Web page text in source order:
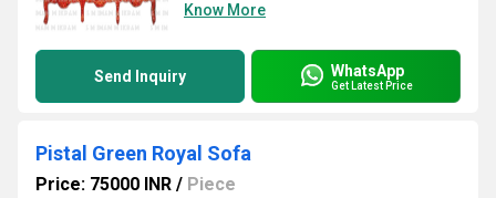
Know More
Send Inquiry WhatsApp
Get Latest Price
Pistal Green Royal Sofa
Price: 75000 INR / Piece